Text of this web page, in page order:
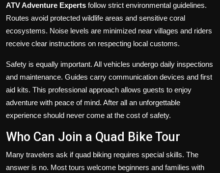
ATV Adventure Experts follow strict environmental guidelines.
Routes avoid protected wildlife areas and sensitive coral
ecosystems. Noise levels are minimized near villages and riders
receive clear instructions on respecting local customs.
Safety is equally important. All vehicles undergo daily inspections
and maintenance. Guides carry communication devices and first
aid kits. This professional approach allows guests to enjoy
adventure with peace of mind. After all an unforgettable
experience should never come at the cost of safety.
Who Can Join a Quad Bike Tour
Many travelers ask if quad biking requires special skills. The
answer is no. Most tours welcome beginners and families with